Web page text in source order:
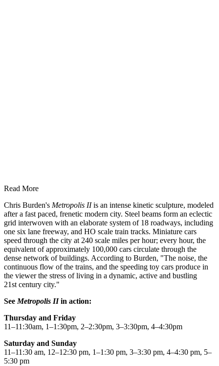
Read More
Chris Burden's Metropolis IIis an intense kinetic sculpture, modeled
after a fast paced, frenetic modern city. Steel beams form an eclectic
grid interwoven with an elaborate system of 18 roadways, including
one six lane freeway, and HO scale train tracks. Miniature cars
speed through the city at 240 scale miles per hour; every hour, the
equivalent of approximately 100,000 cars circulate through the
dense network of buildings. According to Burden, "The noise, the
continuous flow of the trains, and the speeding toy cars produce in
the viewer the stress of living in a dynamic, active and bustling
21st century city."
SeeMetropolis IIin action:
Thursday and Friday
11–11:30am, 1–1:30pm, 2–2:30pm, 3–3:30pm, 4–4:30pm
Saturday and Sunday
11–11:30 am, 12–12:30 pm, 1–1:30 pm, 3–3:30 pm, 4–4:30 pm, 5–
5:30 pm